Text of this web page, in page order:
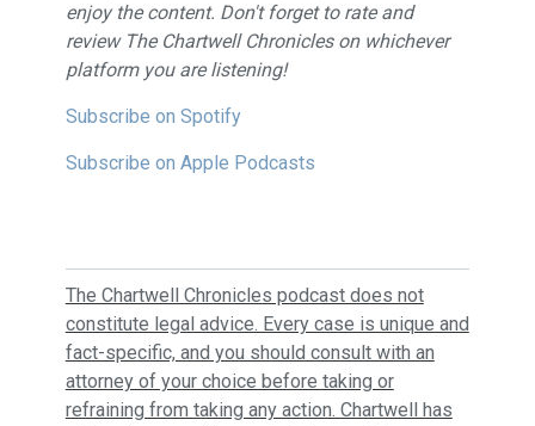
enjoy the content. Don't forget to rate and
review The Chartwell Chronicles on whichever
platform you are listening!
Subscribe on Spotify
Subscribe on Apple Podcasts
The Chartwell Chronicles podcast does not
constitute legal advice. Every case is unique and
fact-specific, and you should consult with an
attorney of your choice before taking or
refraining from taking any action. Chartwell has